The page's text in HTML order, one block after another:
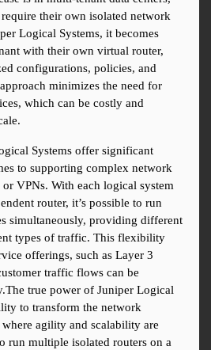
their own isolated network
Logical Systems, it becomes
with their own virtual router,
configurations, policies, and
minimizes the need for
which can be costly and
Systems offer significant
to supporting complex network
or VPNs. With each logical system
router, it’s possible to run
simultaneously, providing different
types of traffic. This flexibility
offerings, such as Layer 3
traffic flows can be
true power of Juniper Logical
to transform the network
agility and scalability are
run multiple isolated routers on a